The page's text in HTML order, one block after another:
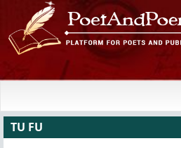
TU FU